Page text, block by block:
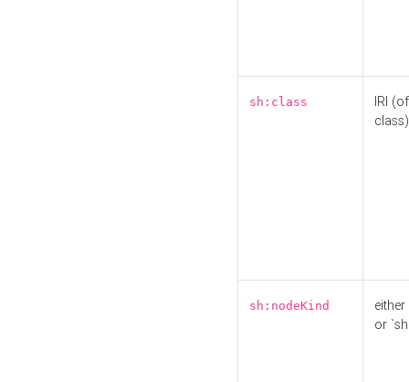
sh:class
IRI
class)
sh:nodeKind
either
or